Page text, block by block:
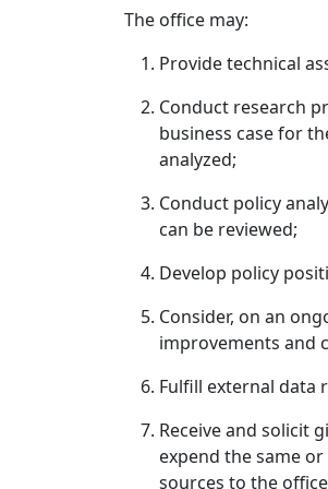
The office may:
Provide technical
Conduct research
business case for
analyzed;
Conduct policy
can be reviewed;
Develop policy
Consider, on an
improvements and
Fulfill external data
Receive and solicit
expend the same
sources to the